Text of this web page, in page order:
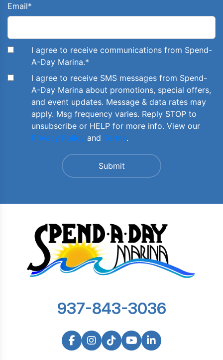
Email*
I agree to receive communications from Spend-
A-Day Marina.*
I agree to receive SMS messages from Spend-
A-Day Marina about promotions, special offers,
and event updates. Message & data rates may
apply. Msg frequency varies. Reply STOP to
unsubscribe or HELP for more info. View our
Privacy Policy and Terms.
937-843-3036